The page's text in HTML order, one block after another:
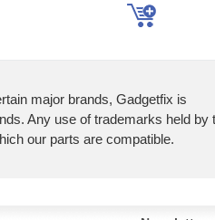
major brands, Gadgetfix is
Any use of trademarks held by
our parts are compatible.